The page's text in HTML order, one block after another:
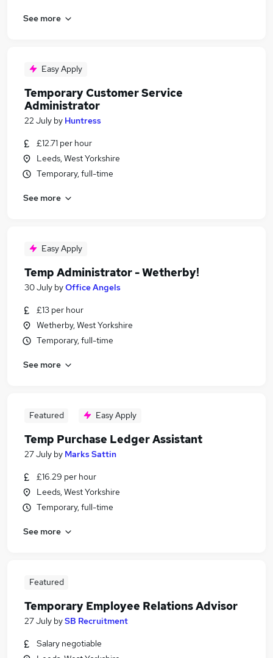
See more
Easy Apply
Temporary Customer Service
Administrator
22 July by Huntress
£12.71 per hour
Leeds, West Yorkshire
Temporary, full-time
See more
Easy Apply
Temp Administrator - Wetherby!
30 July byOffice Angels
£13 per hour
Wetherby, West Yorkshire
Temporary, full-time
See more
Featured Easy Apply
Temp Purchase Ledger Assistant
27 July by Marks Sattin
£16.29 per hour
Leeds, West Yorkshire
Temporary, full-time
See more
Featured
Temporary Employee Relations Advisor
27 July bySB Recruitment
Salary negotiable